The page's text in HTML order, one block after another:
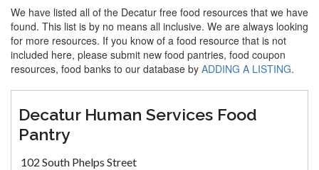
We have listed all of the Decatur free food resources that we have
found. This list is by no means all inclusive. We are always looking
for more resources. If you know of a food resource that is not
included here, please submit new food pantries, food coupon
resources, food banks to our database by ADDING A LISTING.
Decatur Human Services Food
Pantry
102 South Phelps Street